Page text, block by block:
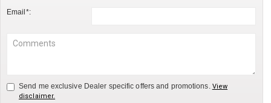
Email*:
Send me exclusive Dealer specific offers and promotions. View
disclaimer.